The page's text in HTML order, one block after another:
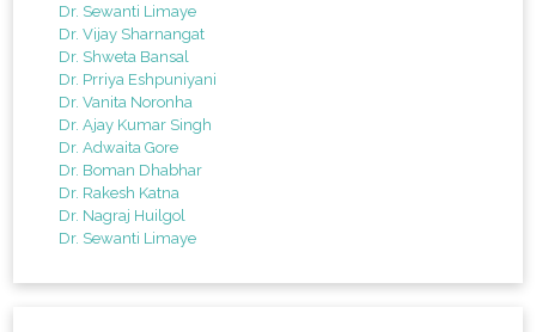
Dr. Sewanti Limaye
Dr. Vijay Sharnangat
Dr. Shweta Bansal
Dr. Prriya Eshpuniyani
Dr. Vanita Noronha
Dr. Ajay Kumar Singh
Dr. Adwaita Gore
Dr. Boman Dhabhar
Dr. Rakesh Katna
Dr. Nagraj Huilgol
Dr. Sewanti Limaye